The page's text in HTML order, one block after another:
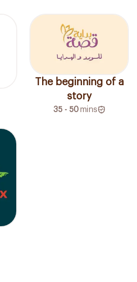
The beginning of a
story
35 - 50 mins